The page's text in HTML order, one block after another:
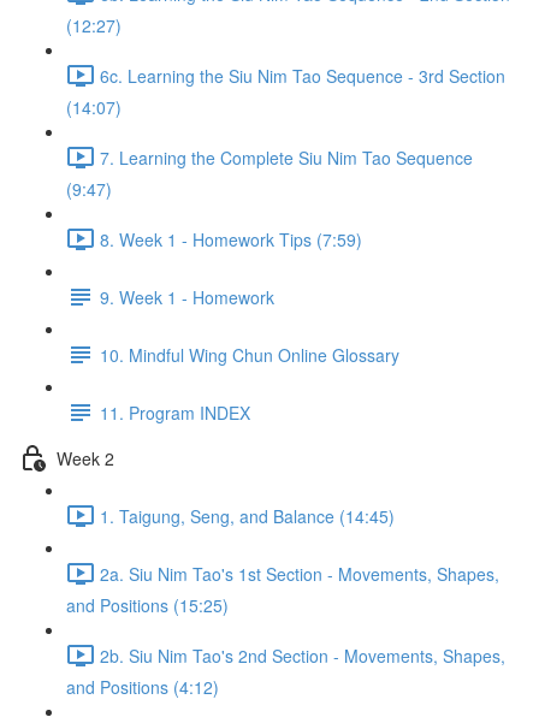
(12:27)
6c. Learning the Siu Nim Tao Sequence - 3rd Section
(14:07)
7. Learning the Complete Siu Nim Tao Sequence
(9:47)
8. Week 1 - Homework Tips (7:59)
9. Week 1 - Homework
10. Mindful Wing Chun Online Glossary
11. Program INDEX
Week 2
1. Taigung, Seng, and Balance (14:45)
2a. Siu Nim Tao's 1st Section - Movements, Shapes,
and Positions (15:25)
2b. Siu Nim Tao's 2nd Section - Movements, Shapes,
and Positions (4:12)